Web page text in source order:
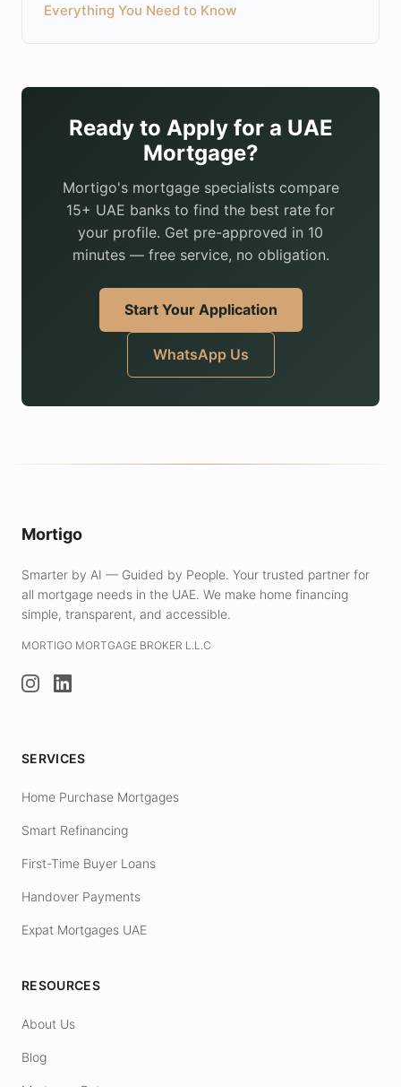
Everything You Need to Know
Ready to Apply for a UAE
Mortgage?
Mortigo's mortgage specialists compare
15+ UAE banks to find the best rate for
your profile. Get pre-approved in 10
minutes — free service, no obligation.
Start Your Application
WhatsApp Us
Mortigo
Smarter by AI — Guided by People. Your trusted partner for
all mortgage needs in the UAE. We make home financing
simple, transparent, and accessible.
MORTIGO MORTGAGE BROKER L.L.C
InstagramLinkedIn
SERVICES
Home Purchase Mortgages
Smart Refinancing
First-Time Buyer Loans
Handover Payments
Expat Mortgages UAE
RESOURCES
About Us
Blog